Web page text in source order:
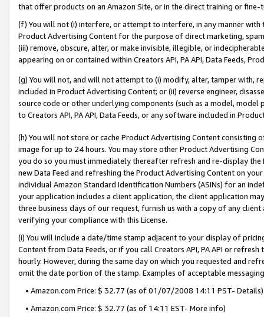
that offer products on an Amazon Site, or in the direct training or
(f) You will not (i) interfere, or attempt to interfere, in any manner
Product Advertising Content for the purpose of direct marketing,
(iii) remove, obscure, alter, or make invisible, illegible, or
appearing on or contained within Creators API, PA API, Data Feeds,
(g) You will not, and will not attempt to (i) modify, alter, tamper with,
included in Product Advertising Content; or (ii) reverse engineer,
source code or other underlying components (such as a model,
to Creators API, PA API, Data Feeds, or any software included in
(h) You will not store or cache Product Advertising Content
image for up to 24 hours. You may store other Product Advertising
you do so you must immediately thereafter refresh and re-display the
new Data Feed and refreshing the Product Advertising Content on
individual Amazon Standard Identification Numbers (ASINs) for an
your application includes a client application, the client application
three business days of our request, furnish us with a copy of any
verifying your compliance with this License.
(i) You will include a date/time stamp adjacent to your display of
Content from Data Feeds, or if you call Creators API, PA API or
hourly. However, during the same day on which you requested and
omit the date portion of the stamp. Examples of acceptable
• Amazon.com Price: $ 32.77 (as of 01/07/2008 14:11 PST- Details)
• Amazon.com Price: $ 32.77 (as of 14:11 EST- More info)